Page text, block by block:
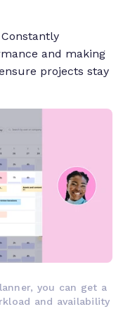
Constantly
and making
projects stay
you can get a
and availability